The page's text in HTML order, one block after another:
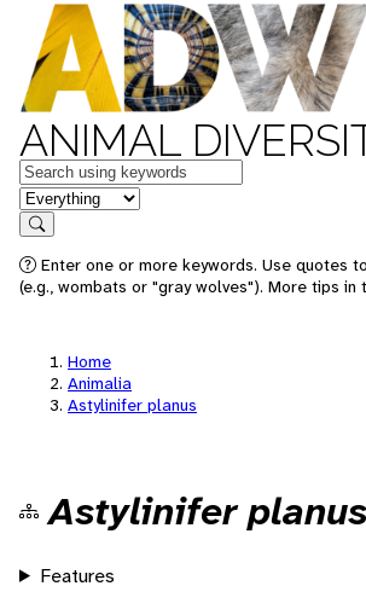
ANIMAL
Keywords
in feature
Search
Enter one or more keywords. Use quotes
(e.g., wombats or "gray wolves"). More tips in
Home
Animalia
Astylinifer planus
Astylinifer planus
Features